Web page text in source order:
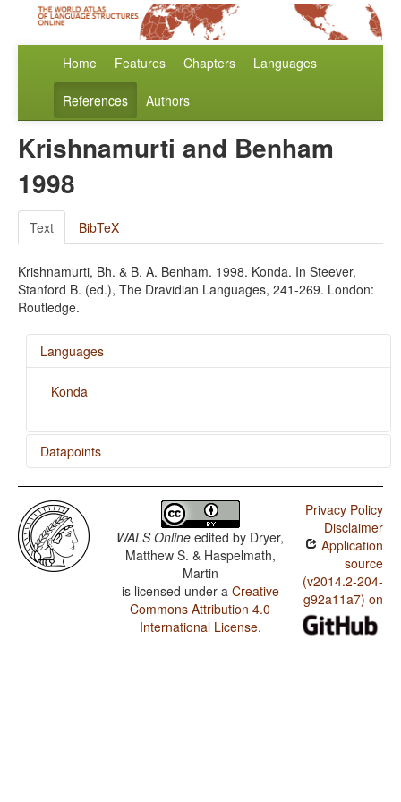
Home Features Chapters Languages
References Authors
Krishnamurti and Benham
1998
Text BibTeX
Krishnamurti, Bh. & B. A. Benham. 1998. Konda. In Steever,
Stanford B. (ed.), The Dravidian Languages, 241-269. London:
Routledge.
Languages
Konda
Datapoints
Konda / Ditransitive Constructions: The Verb 'Give'
Konda / Occurrence of Nominal Plurality
WALS Online edited by Dryer,
Matthew S. & Haspelmath,
Martin
is licensed under a Creative
Commons Attribution 4.0
International License.
Privacy Policy
Disclaimer
Application
source
(v2014.2-204-
g92a11a7) on